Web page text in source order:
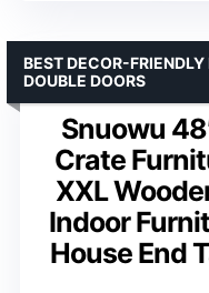
Snuowu
Crate
XXL
Indoor
House End
BEST DECOR-
DOUBLE DOORS